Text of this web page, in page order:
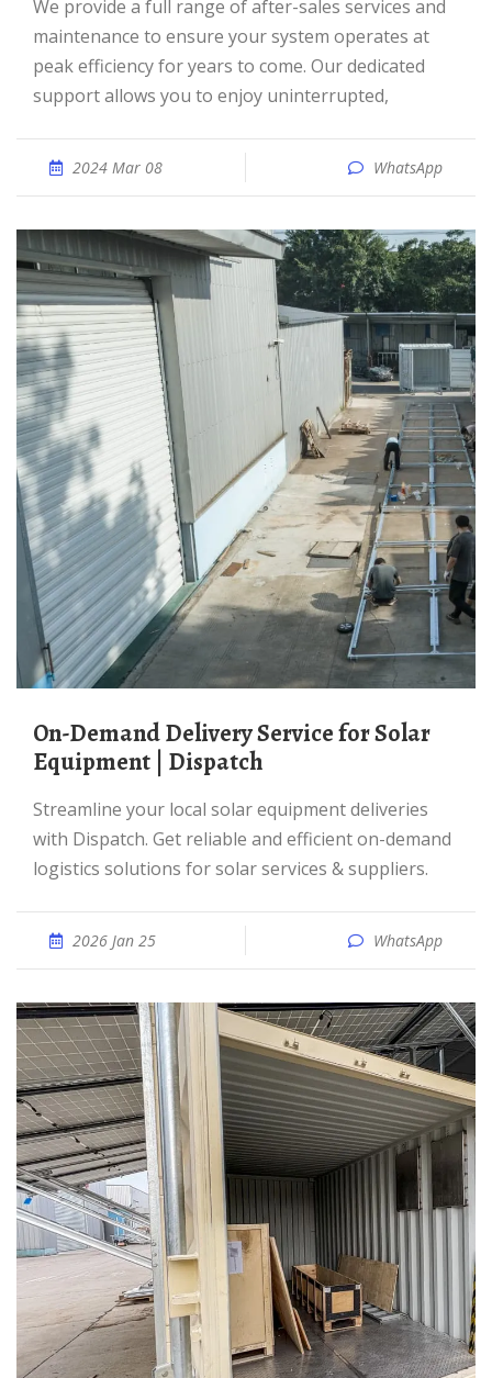
We provide a full range of after-sales services and
maintenance to ensure your system operates at
peak efficiency for years to come. Our dedicated
support allows you to enjoy uninterrupted,
2024 Mar 08 WhatsApp
On-Demand Delivery Service for Solar
Equipment | Dispatch
Streamline your local solar equipment deliveries
with Dispatch. Get reliable and efficient on-demand
logistics solutions for solar services & suppliers.
2026 Jan 25 WhatsApp